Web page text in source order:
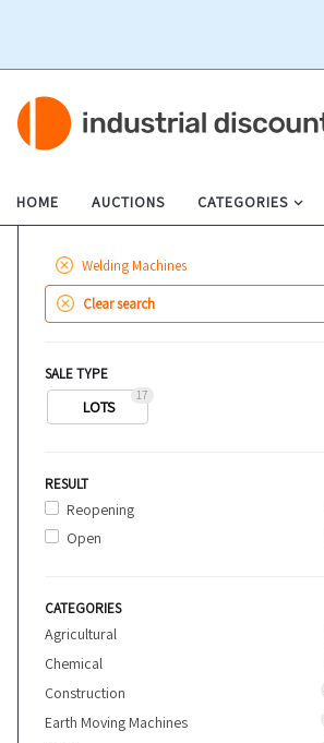
HOME AUCTIONS CATEGORIES
Welding Machines
Clear search
SALE TYPE
17
LOTS
RESULT
Reopening
Open
CATEGORIES
Agricultural
Chemical
Construction
Earth Moving Machines